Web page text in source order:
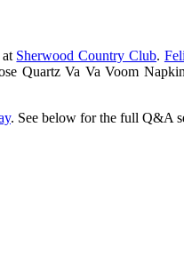
Sherwood Country Club.
Quartz Va Va Voom
. See below for the full Q&A